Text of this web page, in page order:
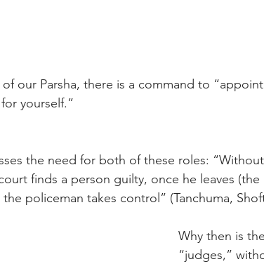
our Parsha, there is a command to
yourself.”
the need for both of these roles:
finds a person guilty, once he leaves
policeman takes control” (Tanchuma,
Why then is
“judges,”